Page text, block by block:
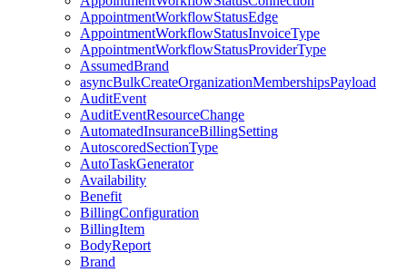
AppointmentWorkflowStatusEdge
AppointmentWorkflowStatusInvoiceType
AppointmentWorkflowStatusProviderType
AssumedBrand
asyncBulkCreateOrganizationMembershipsPayload
AuditEvent
AuditEventResourceChange
AutomatedInsuranceBillingSetting
AutoscoredSectionType
AutoTaskGenerator
Availability
Benefit
BillingConfiguration
BillingItem
BodyReport
Brand